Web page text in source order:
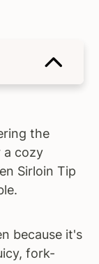
the
a cozy
Sirloin Tip
because it's
fork-